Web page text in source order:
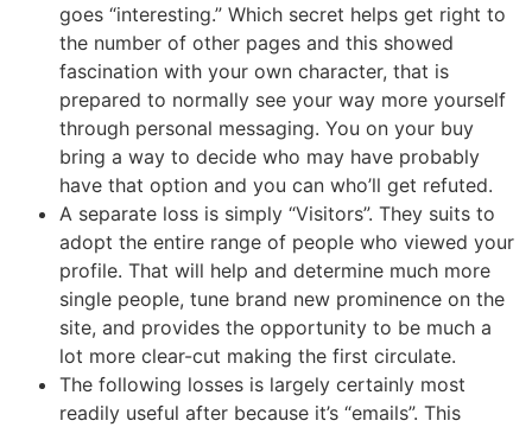
goes “interesting.” Which secret helps get right to
the number of other pages and this showed
fascination with your own character, that is
prepared to normally see your way more yourself
through personal messaging. You on your buy
bring a way to decide who may have probably
have that option and you can who’ll get refuted.
A separate loss is simply “Visitors”. They suits to
adopt the entire range of people who viewed your
profile. That will help and determine much more
single people, tune brand new prominence on the
site, and provides the opportunity to be much a
lot more clear-cut making the first circulate.
The following losses is largely certainly most
readily useful after because it’s “emails”. This